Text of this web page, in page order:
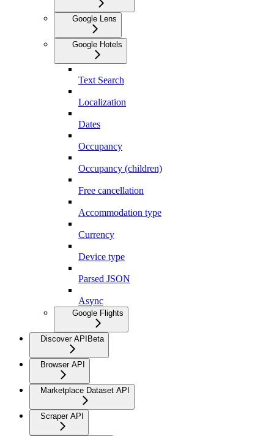
Google Lens
Google Hotels
Text Search
Localization
Dates
Occupancy
Occupancy (children)
Free cancellation
Accommodation type
Currency
Device type
Parsed JSON
Async
Google Flights
Discover APIBeta
Browser API
Marketplace Dataset API
Scraper API